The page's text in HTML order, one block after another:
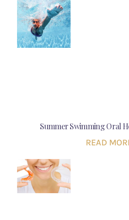
Summer Swimming Oral
READ